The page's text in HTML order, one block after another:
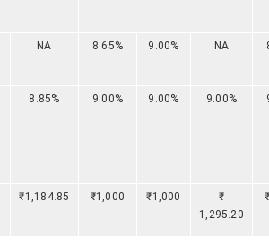
NA 8.65% 9.00% NA
8.85% 9.00% 9.00% 9.00%
₹1,184.85 ₹1,000 ₹1,000
₹
1,295.20